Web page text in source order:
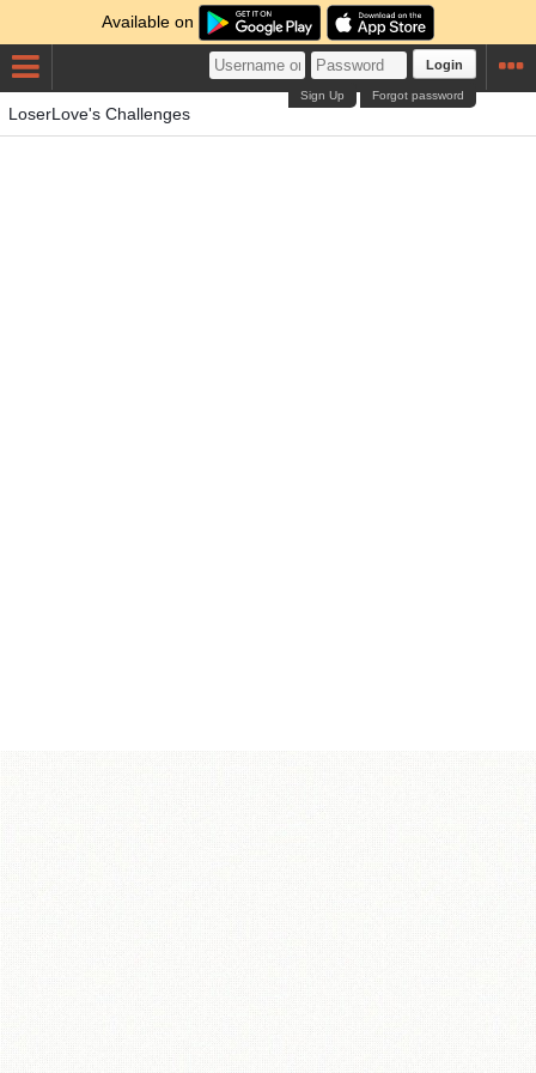
Available on
Login
Forgot password
Sign Up
LoserLove's Challenges